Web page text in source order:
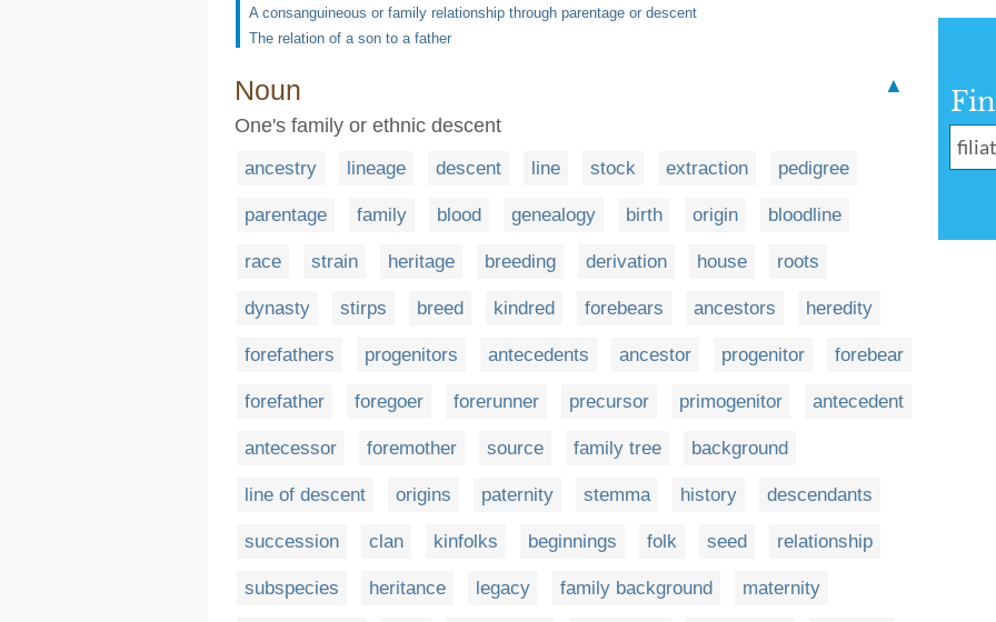
A consanguineous or family relationship through parentage or descent
The relation of a son to a father
Noun
▲
One's family or ethnic descent
ancestry lineage descent line stock extraction pedigree
parentage family blood genealogy birth origin bloodline
race strain heritage breeding derivation house roots
dynasty stirps breed kindred forebears ancestors heredity
forefathers progenitors antecedents ancestor progenitor forebear
forefather foregoer forerunner precursor primogenitor antecedent
antecessor foremother source family tree background
line of descent origins paternity stemma history descendants
succession clan kinfolks beginnings folk seed relationship
subspecies heritance legacy family background maternity